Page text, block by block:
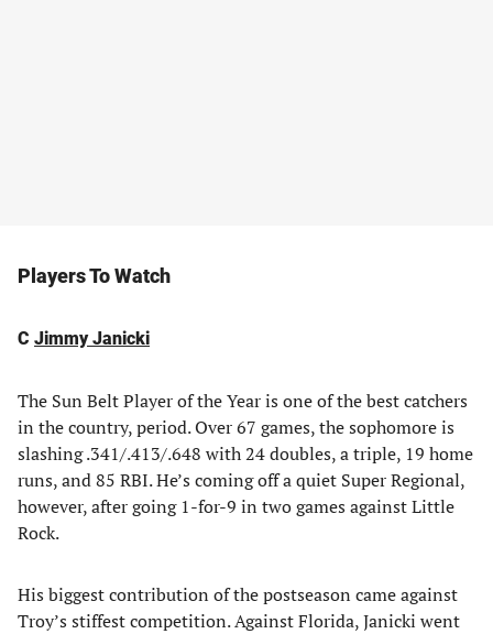
Players To Watch
C Jimmy Janicki
The Sun Belt Player of the Year is one of the best catchers
in the country, period. Over 67 games, the sophomore is
slashing .341/.413/.648 with 24 doubles, a triple, 19 home
runs, and 85 RBI. He’s coming off a quiet Super Regional,
however, after going 1-for-9 in two games against Little
Rock.
His biggest contribution of the postseason came against
Troy’s stiffest competition. Against Florida, Janicki went